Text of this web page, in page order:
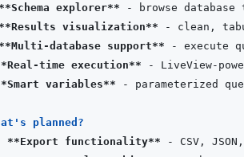
**Schema explorer**
**Results visualization**
**Multi-database support**
time execution**
variables** - parameterized
planned?
**Export functionality**